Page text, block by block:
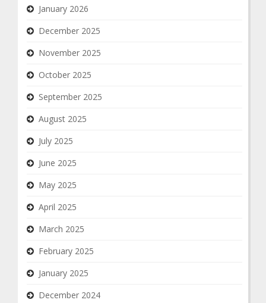
January 2026
December 2025
November 2025
October 2025
September 2025
August 2025
July 2025
June 2025
May 2025
April 2025
March 2025
February 2025
January 2025
December 2024